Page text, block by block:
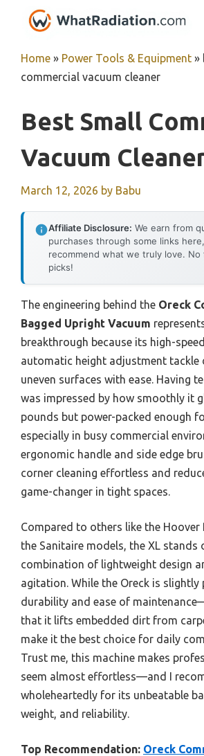
Home » Power Tools & Equipment »
commercial vacuum cleaner
Best Small
Vacuum
March 12, 2026 by Babu
Affiliate Disclosure: We earn from
purchases through some links
recommend what we truly love.
picks!
The engineering behind the Oreck
Bagged Upright Vacuum
breakthrough because its high-
automatic height adjustment tackle
uneven surfaces with ease. Having
was impressed by how smoothly it
pounds but power-packed enough
especially in busy commercial
ergonomic handle and side edge
corner cleaning effortless and
game-changer in tight spaces.
Compared to others like the Hoover
the Sanitaire models, the XL stands
combination of lightweight design
agitation. While the Oreck is slightly
durability and ease of
that it lifts embedded dirt from
make it the best choice for daily
Trust me, this machine makes
seem almost effortless—and I
wholeheartedly for its unbeatable
weight, and reliability.
Top Recommendation: Oreck